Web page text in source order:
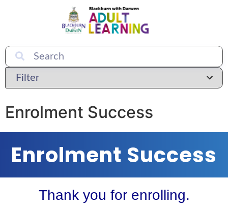
Enrolment Success
Enrolment Success
Thank you for enrolling.